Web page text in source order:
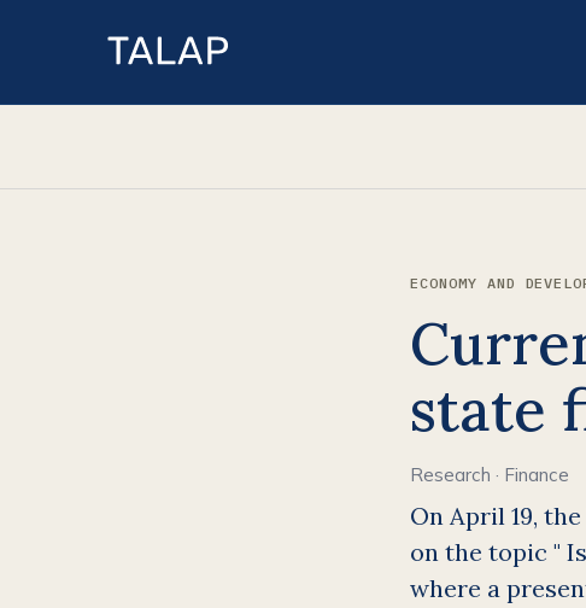
ECONOMY AND
state
Research · Finance
On April 19,
on the topic "
where a